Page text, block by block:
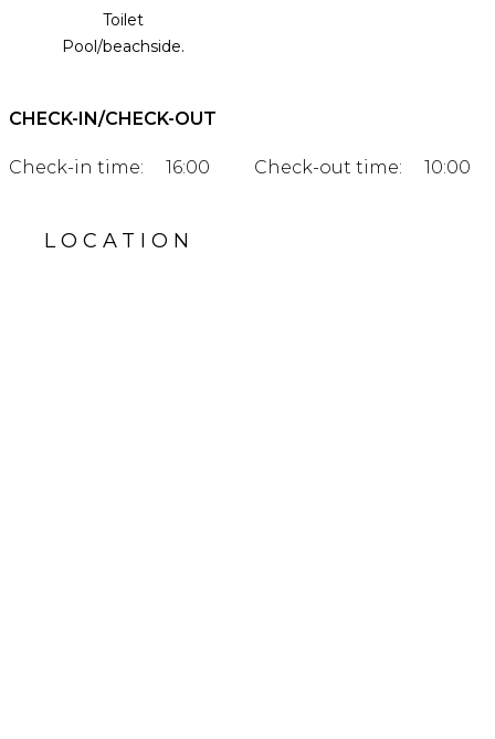
Toilet
Pool/beachside.
CHECK-IN/CHECK-OUT
Check-in time: 16:00 Check-out time: 10:00
LOCATION